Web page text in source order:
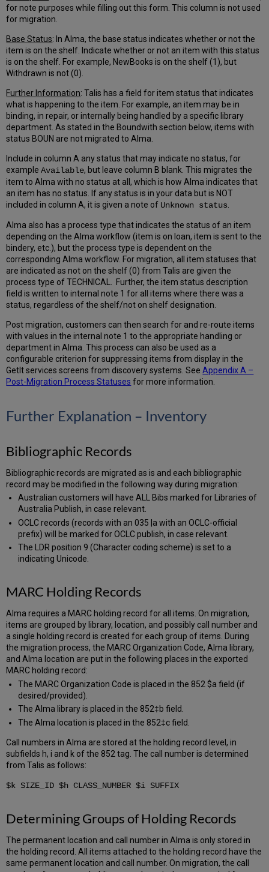
for note purposes while filling out this form. This column is not used
for migration.
Base Status: In Alma, the base status indicates whether or not the
item is on the shelf. Indicate whether or not an item with this status
is on the shelf. For example, NewBooks is on the shelf (1), but
Withdrawn is not (0).
Further Information: Talis has a field for item status that indicates
what is happening to the item. For example, an item may be in
binding, in repair, or internally being handled by a specific library
department. As stated in the Boundwith section below, items with
status BOUN are not migrated to Alma.
Include in column A any status that may indicate no status, for
exampleAvailable, but leave column B blank. This migrates the
item to Alma with no status at all, which is how Alma indicates that
an item has no status. If any status is in your data but is NOT
included in column A, it is given a note of Unknown status
Alma also has a process type that indicates the status of an item
depending on the Alma workflow (item is on loan, item is sent to the
bindery, etc.), but the process type is dependent on the
corresponding Alma workflow. For migration, all item statuses that
are indicated as not on the shelf (0) from Talis are given the
process type of TECHNICAL. Further, the item status description
field is written to internal note 1 for all items where there was a
status, regardless of the shelf/not on shelf designation.
Post migration, customers can then search for and re-route items
with values in the internal note 1 to the appropriate handling or
department in Alma. This process can also be used as a
configurable criterion for suppressing items from display in the
GetIt services screens from discovery systems. SeeAppendix A –
Post-Migration Process Statuses for more information.
Further Explanation – Inventory
Bibliographic Records
Bibliographic records are migrated as is and each bibliographic
record may be modified in the following way during migration:
Australian customers will have ALL Bibs marked for Libraries of
Australia Publish, in case relevant.
OCLC records (records with an 035 |a with an OCLC-official
prefix) will be marked for OCLC publish, in case relevant.
The LDR position 9 (Character coding scheme) is set to a
indicating Unicode.
MARC Holding Records
Alma requires a MARC holding record for all items. On migration,
items are grouped by library, location, and possibly call number and
a single holding record is created for each group of items. During
the migration process, the MARC Organization Code, Alma library,
and Alma location are put in the following places in the exported
MARC holding record:
The MARC Organization Code is placed in the 852 $a field (if
desired/provided).
The Alma library is placed in the 852‡b field.
The Alma location is placed in the 852‡c field.
Call numbers in Alma are stored at the holding record level, in
subfields h, i and k of the 852 tag. The call number is determined
from Talis as follows:
$k SIZE_ID $h CLASS_NUMBER $i SUFFIX
Determining Groups of Holding Records
The permanent location and call number in Alma is only stored in
the holding record. All items attached to the holding record have the
same permanent location and call number. On migration, the call